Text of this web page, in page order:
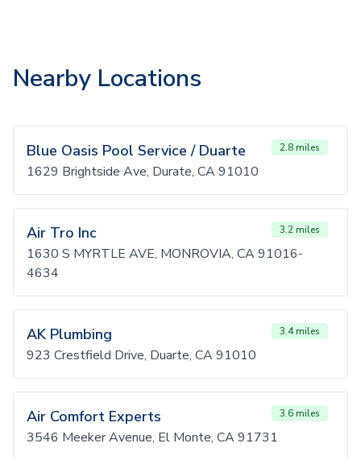
Nearby Locations
Blue Oasis Pool Service / Duarte 2.8 miles
1629 Brightside Ave, Durate, CA 91010
Air Tro Inc 3.2 miles
1630 S MYRTLE AVE, MONROVIA, CA 91016-
4634
AK Plumbing 3.4 miles
923 Crestfield Drive, Duarte, CA 91010
Air Comfort Experts 3.6 miles
3546 Meeker Avenue, El Monte, CA 91731